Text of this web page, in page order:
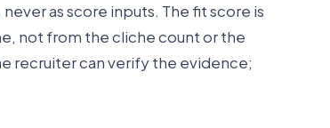
as score inputs. The fit score is
not from the cliche count or the
recruiter can verify the evidence;